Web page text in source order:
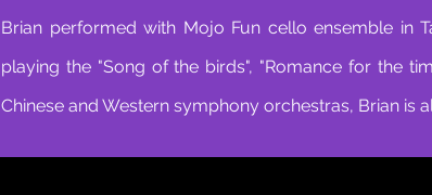
Brian performed with Mojo Fun cello ensemble in
playing the "Song of the birds", "Romance for the
Chinese and Western symphony orchestras, Brian